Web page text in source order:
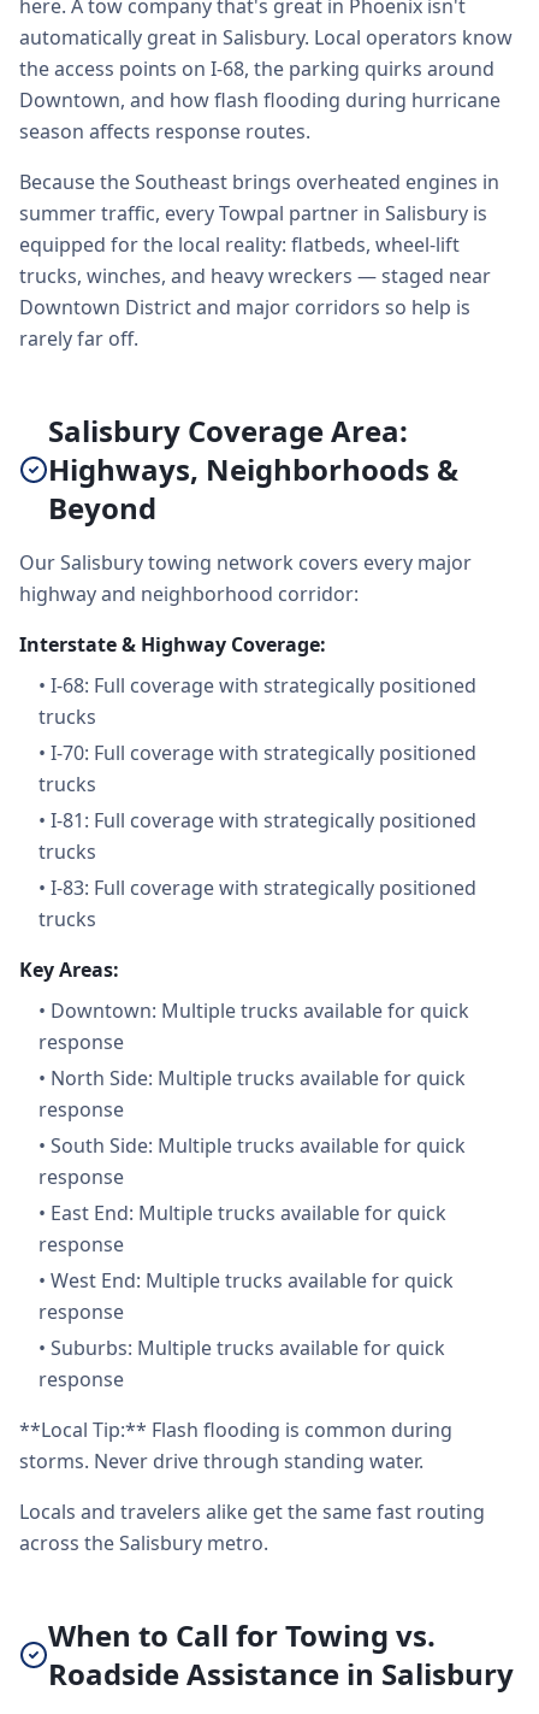
here. A tow company that's great in Phoenix isn't
automatically great in Salisbury. Local operators know
the access points on I-68, the parking quirks around
Downtown, and how flash flooding during hurricane
season affects response routes.
Because the Southeast brings overheated engines in
summer traffic, every Towpal partner in Salisbury is
equipped for the local reality: flatbeds, wheel-lift
trucks, winches, and heavy wreckers — staged near
Downtown District and major corridors so help is
rarely far off.
Salisbury Coverage Area:
Highways, Neighborhoods &
Beyond
Our Salisbury towing network covers every major
highway and neighborhood corridor:
Interstate & Highway Coverage:
• I-68: Full coverage with strategically positioned
trucks
• I-70: Full coverage with strategically positioned
trucks
• I-81: Full coverage with strategically positioned
trucks
• I-83: Full coverage with strategically positioned
trucks
Key Areas:
• Downtown: Multiple trucks available for quick
response
• North Side: Multiple trucks available for quick
response
• South Side: Multiple trucks available for quick
response
• East End: Multiple trucks available for quick
response
• West End: Multiple trucks available for quick
response
• Suburbs: Multiple trucks available for quick
response
**Local Tip:** Flash flooding is common during
storms. Never drive through standing water.
Locals and travelers alike get the same fast routing
across the Salisbury metro.
When to Call for Towing vs.
Roadside Assistance in Salisbury